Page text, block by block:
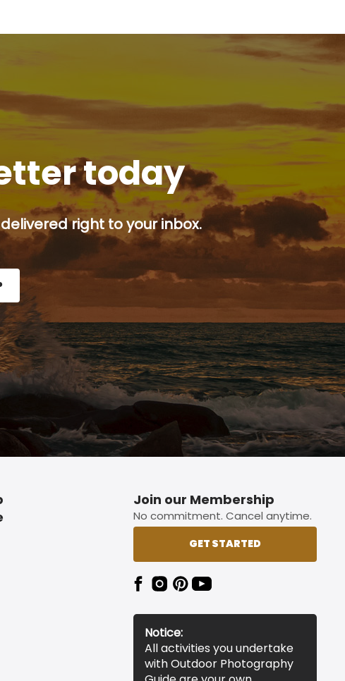
today
right to your inbox.
Up button.
Join our Membership
No commitment. Cancel anytime.
GET STARTED
Notice:
All activities you undertake
with Outdoor Photography